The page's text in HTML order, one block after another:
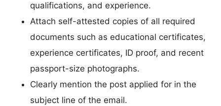
qualifications, and experience.
Attach self-attested copies of all required
documents such as educational certificates,
experience certificates, ID proof, and recent
passport-size photographs.
Clearly mention the post applied for in the
subject line of the email.